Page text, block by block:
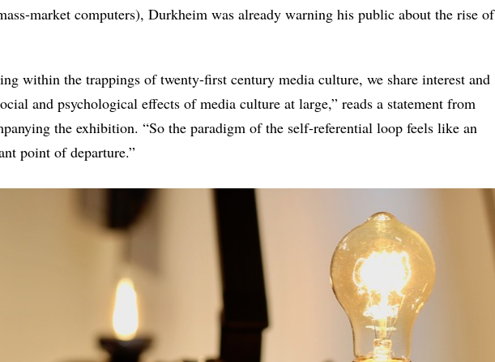
market computers), Durkheim was already warning his public about the rise of
within the trappings of twenty-first century media culture, we share interest and
and psychological effects of media culture at large,” reads a statement from
the exhibition. “So the paradigm of the self-referential loop feels like an
point of departure.”